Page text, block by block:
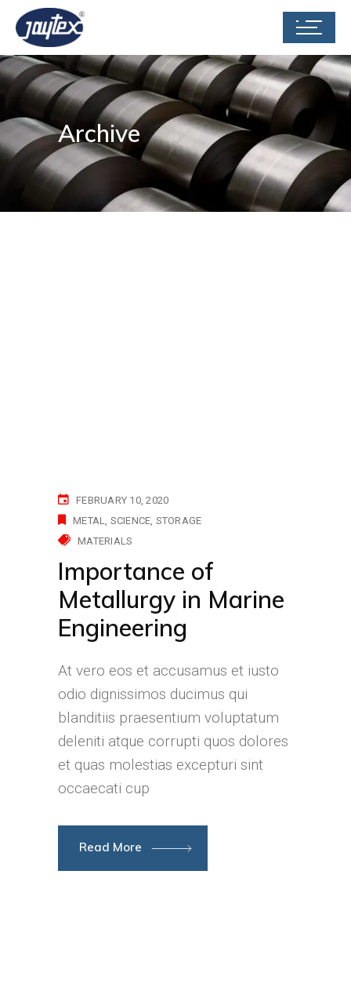
Archive
FEBRUARY 10, 2020
METAL SCIENCE STORAGE
MATERIALS
Importance of
Metallurgy in Marine
Engineering
At vero eos et accusamus et iusto
odio dignissimos ducimus qui
blanditiis praesentium voluptatum
deleniti atque corrupti quos dolores
et quas molestias excepturi sint
occaecati cup
Read More